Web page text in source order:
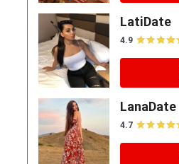
LatiDate
4.9
LanaDate
4.7